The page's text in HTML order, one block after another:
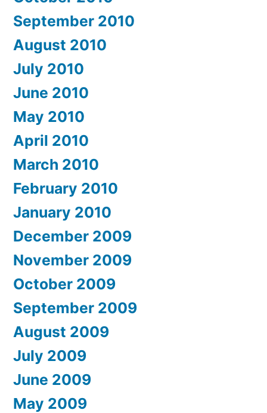
September 2010
August 2010
July 2010
June 2010
May 2010
April 2010
March 2010
February 2010
January 2010
December 2009
November 2009
October 2009
September 2009
August 2009
July 2009
June 2009
May 2009